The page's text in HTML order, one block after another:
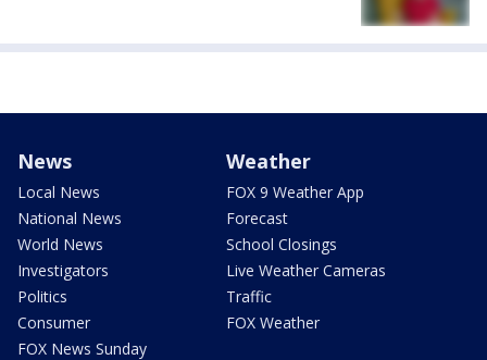
News
Local News
National News
World News
Investigators
Politics
Consumer
FOX News Sunday
Weather
FOX 9 Weather App
Forecast
School Closings
Live Weather Cameras
Traffic
FOX Weather